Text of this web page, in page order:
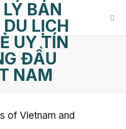
of Vietnam and